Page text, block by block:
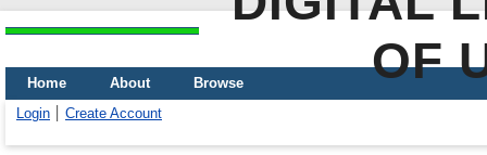
OF
Home About
Browse
Login
Create Account